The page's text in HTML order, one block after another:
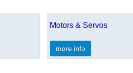
Motors & Servos
more info